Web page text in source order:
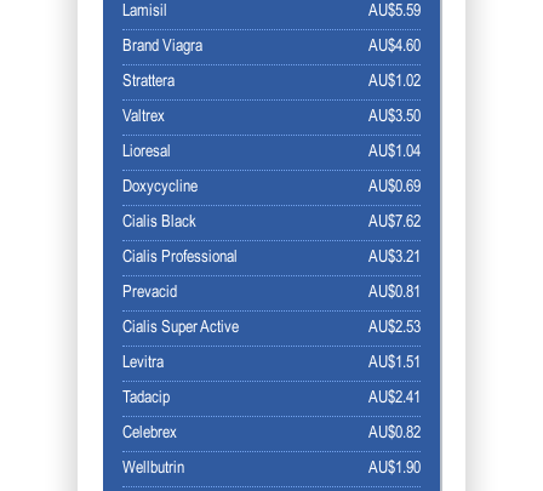
AU$5.59
Lamisil
AU$4.60
Brand Viagra
AU$1.02
Strattera
AU$3.50
Valtrex
AU$1.04
Lioresal
AU$0.69
Doxycycline
AU$7.62
Cialis Black
AU$3.21
Cialis Professional
AU$0.81
Prevacid
AU$2.53
Cialis Super Active
AU$1.51
Levitra
AU$2.41
Tadacip
AU$0.82
Celebrex
AU$1.90
Wellbutrin